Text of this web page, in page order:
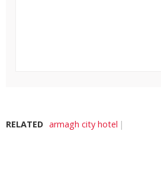
RELATED armagh city hotel